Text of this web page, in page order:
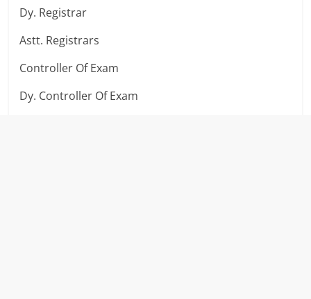
Dy. Registrar
Astt. Registrars
Controller Of Exam
Dy. Controller Of Exam